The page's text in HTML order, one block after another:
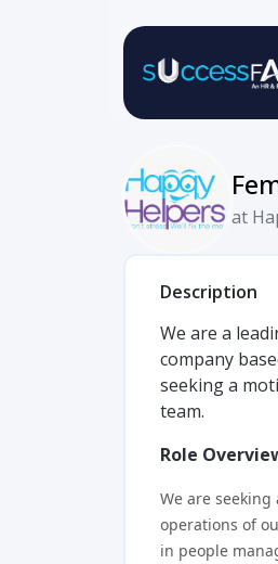
at
Description
We are a
company
seeking a
team.
Role
We are
operations of
in people